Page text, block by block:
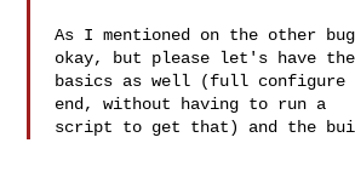
As I mentioned on the other
okay, but please let's have the
basics as well (full configure
end, without having to run a